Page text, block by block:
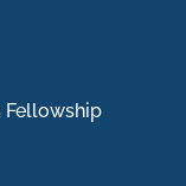
Fellowship